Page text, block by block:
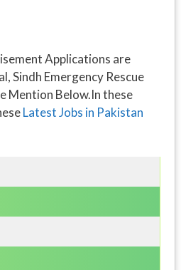
Applications are
Sindh Emergency Rescue
Mention Below.In these
Latest Jobs in Pakistan